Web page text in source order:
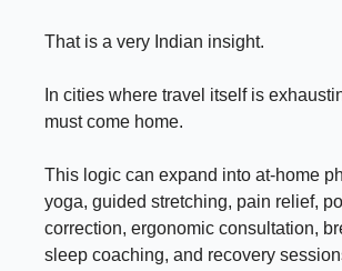
That is a very Indian insight.
In cities where travel itself is
must come home.
This logic can expand into at-home
yoga, guided stretching, pain relief,
correction, ergonomic consultation,
sleep coaching, and recovery